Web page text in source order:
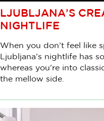
LJUBLJANA’S
NIGHTLIFE
When you don’t feel like
Ljubljana’s nightlife has
whereas you’re into
the mellow side.